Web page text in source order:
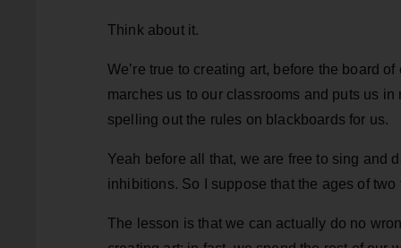
Think about it.
We’re true to creating art, before the board
marches us to our classrooms and puts us
spelling out the rules on blackboards for us.
Yeah before all that, we are free to sing and
inhibitions. So I suppose that the ages of two
The lesson is that we can actually do no